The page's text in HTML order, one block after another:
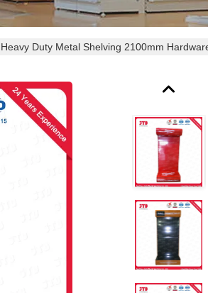
Duty Metal Shelving 2100mm